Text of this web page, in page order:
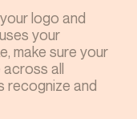
logo and
your
make sure your
all
recognize and